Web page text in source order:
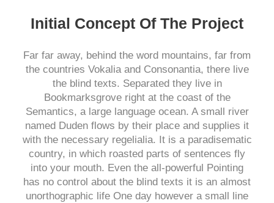
Initial Concept Of The Project
Far far away, behind the word mountains, far from
the countries Vokalia and Consonantia, there live
the blind texts. Separated they live in
Bookmarksgrove right at the coast of the
Semantics, a large language ocean. A small river
named Duden flows by their place and supplies it
with the necessary regelialia. It is a paradisematic
country, in which roasted parts of sentences fly
into your mouth. Even the all-powerful Pointing
has no control about the blind texts it is an almost
unorthographic life One day however a small line